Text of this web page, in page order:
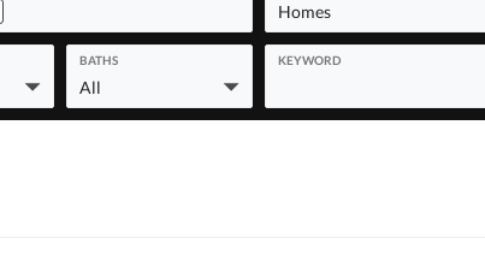
Homes
BATHS
All
KEYWORD